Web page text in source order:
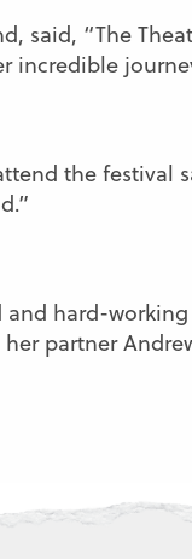
said, “The
the
hard-
partner